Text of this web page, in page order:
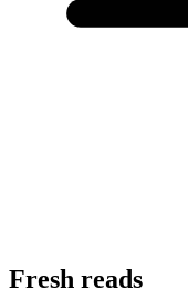
Fresh reads